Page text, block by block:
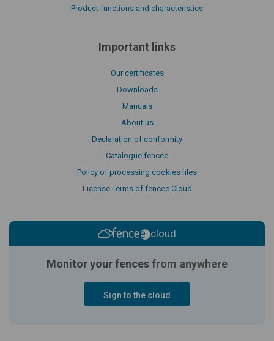
Product functions and characteristics
Important links
Our certificates
Downloads
Manuals
About us
Declaration of conformity
Catalogue fencee
Policy of processing cookies files
License Terms of fencee Cloud
cloud
Monitor your fencesfrom anywhere
Sign to the cloud